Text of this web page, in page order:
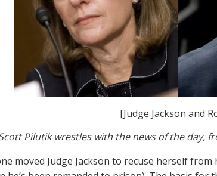
[Judge Jackson and
Pilutik wrestles with the news of the day,
moved Judge Jackson to recuse herself